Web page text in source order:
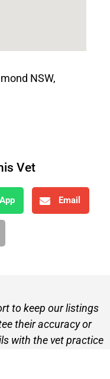
NSW,
Vet
Email
to keep our listings
their accuracy or
with the vet practice